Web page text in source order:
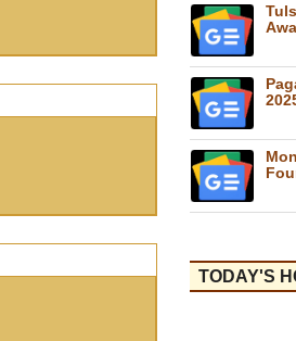
TODAY'S